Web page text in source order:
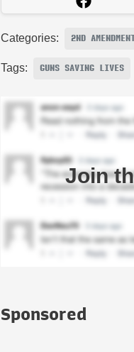
Categories: 2ND
Tags: GUNS SAVING LIVES
Join
Sponsored